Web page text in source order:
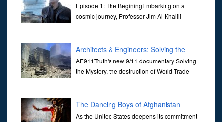
Universe
Episode 1: The BeginingEmbarking on a
cosmic journey, Professor Jim Al-Khalili
Architects & Engineers: Solving the
Mystery of WTC 7
AE911Truth's new 9/11 documentary Solving
the Mystery, the destruction of World Trade
and Engi...
The Dancing Boys of Afghanistan
As the United States deepens its commitment